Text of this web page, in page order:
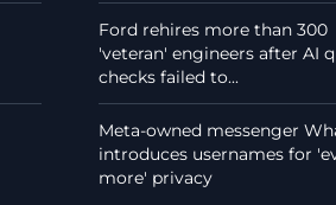
Ford rehires more than 300
'veteran' engineers after AI
checks failed to...
Meta-owned messenger
introduces usernames for
more' privacy